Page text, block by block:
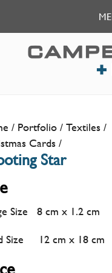
Portfolio
Textiles
Cards
Star
Size 8 cm x 1.2 cm
Size 12 cm x 18 cm